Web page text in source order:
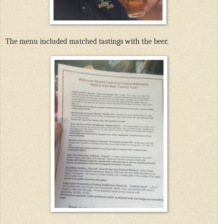
The menu included matched tastings with the beer.